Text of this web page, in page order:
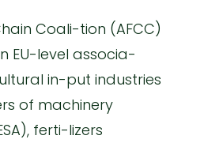
Coali-tion (AFCC)
EU-level associa-
in-put industries
of machinery
ferti-lizers